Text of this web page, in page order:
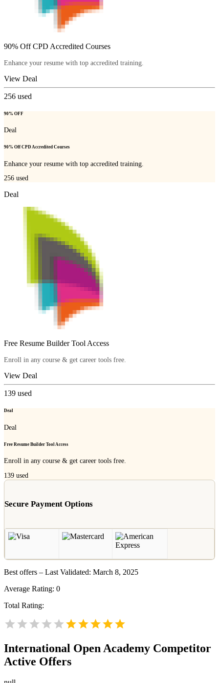
90% Off CPD Accredited Courses
Enhance your resume with top accredited training.
View Deal
256 used
90% OFF
Deal
90% Off CPD Accredited Courses
Enhance your resume with top accredited training.
256 used
Deal
Free Resume Builder Tool Access
Enroll in any course & get career tools free.
View Deal
139 used
Deal
Deal
Free Resume Builder Tool Access
Enroll in any course & get career tools free.
139 used
Secure Payment Options
Best offers – Last Validated: March 8, 2025
Average Rating: 0
Total Rating:
International Open Academy Competitor
Active Offers